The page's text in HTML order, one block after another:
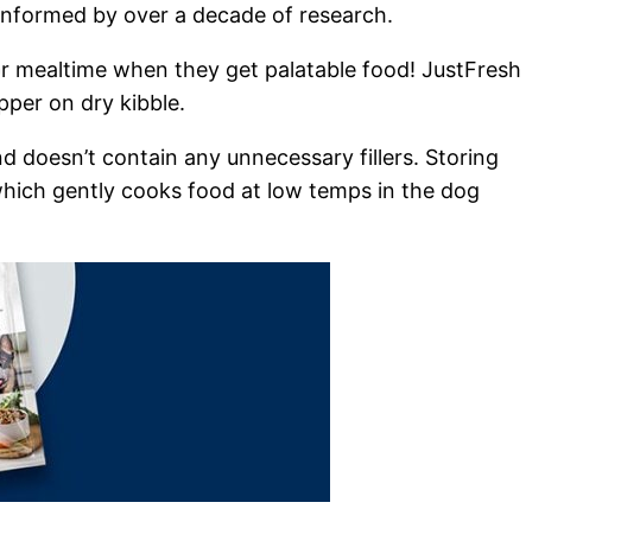
by over a decade of research.​
when they get palatable food! JustFresh
on dry kibble.​
doesn’t contain any unnecessary fillers. Storing
gently cooks food at low temps in the dog